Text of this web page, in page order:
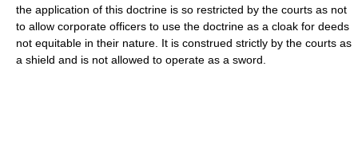
the application of this doctrine is so restricted by the courts as not
to allow corporate officers to use the doctrine as a cloak for deeds
not equitable in their nature. It is construed strictly by the courts as
a shield and is not allowed to operate as a sword.